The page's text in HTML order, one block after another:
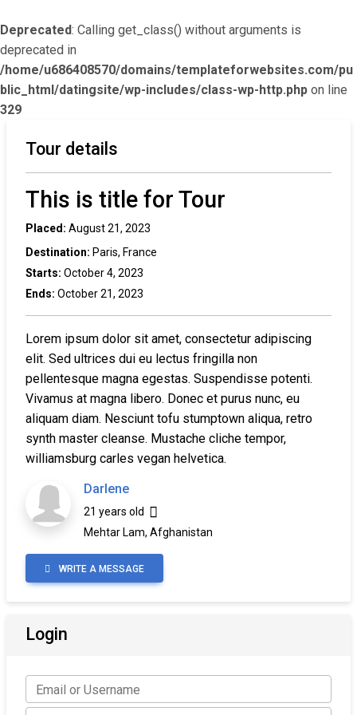
Deprecated: Calling get_class() without arguments is
deprecated in
/home/u686408570/domains/templateforwebsites.com/pu
blic_html/datingsite/wp-includes/class-wp-http.php on line
329
Tour details
This is title for Tour
Placed: August 21, 2023
Destination: Paris, France
Starts: October 4, 2023
Ends: October 21, 2023
Lorem ipsum dolor sit amet, consectetur adipiscing
elit. Sed ultrices dui eu lectus fringilla non
pellentesque magna egestas. Suspendisse potenti.
Vivamus at magna libero. Donec et purus nunc, eu
aliquam diam. Nesciunt tofu stumptown aliqua, retro
synth master cleanse. Mustache cliche tempor,
williamsburg carles vegan helvetica.
Darlene
21 years old
Mehtar Lam, Afghanistan
WRITE A MESSAGE
Login